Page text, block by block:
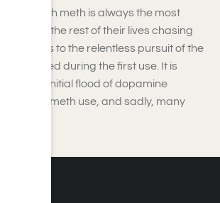
with meth is always the most
spend the rest of their lives chasing
refers to the relentless pursuit of the
during the first use. It is
the initial flood of dopamine
start of meth use, and sadly, many